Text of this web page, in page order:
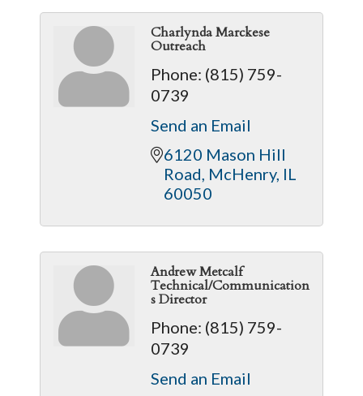
Charlynda Marckese
Outreach
Phone: (815) 759-
0739
Send an Email
6120 Mason Hill
Road McHenry IL
60050
Andrew Metcalf
Technical/Communication
s Director
Phone: (815) 759-
0739
Send an Email